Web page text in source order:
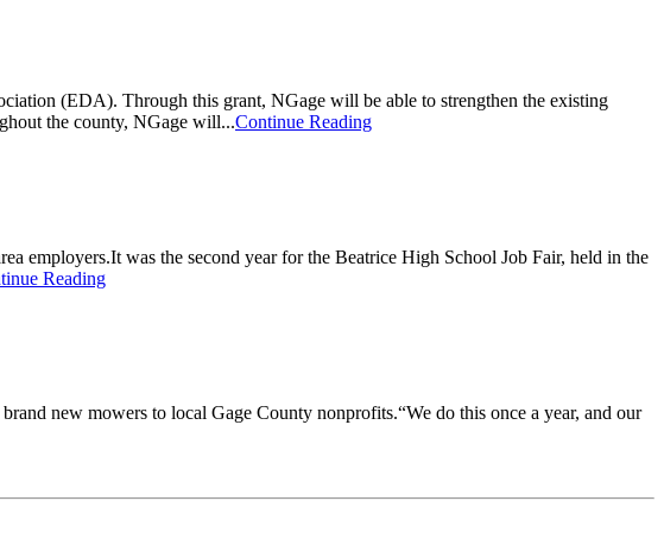
(EDA). Through this grant, NGage will be able to strengthen the existing
the county, NGage will...Continue Reading
employers.It was the second year for the Beatrice High School Job Fair, held in the
Reading
new mowers to local Gage County nonprofits.“We do this once a year, and our